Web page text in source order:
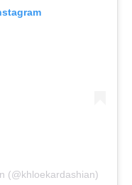
(@khloekardashian)